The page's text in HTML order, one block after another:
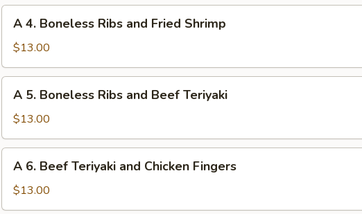
and
Chicken
Wings
Boneless
Ribs
and
Fried
Shrimp
A 4. Boneless Ribs and Fried Shrimp
$13.00
Boneless
Ribs
and
Beef
Teriyaki
A 5. Boneless Ribs and Beef Teriyaki
$13.00
Beef
Teriyaki
A 6. Beef Teriyaki and Chicken Fingers
$13.00